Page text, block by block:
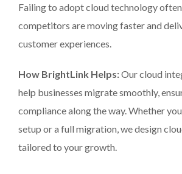
Failing to adopt cloud technology
competitors are moving faster and
customer experiences.
How BrightLink Helps:Our cloud
help businesses migrate smoothly,
compliance along the way. Whether
setup or a full migration, we design
tailored to your growth.